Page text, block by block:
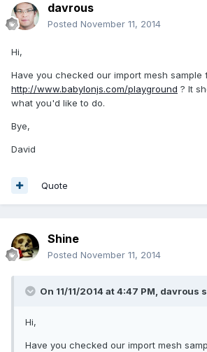
davrous
Posted November 11, 2014
Hi,
Have you checked our import mesh sample
http://www.babylonjs.com/playground ? It
what you'd like to do.
Bye,
David
Quote
Shine
Posted November 11, 2014
On 11/11/2014 at 4:47 PM, davrous
Hi,
Have you checked our import mesh